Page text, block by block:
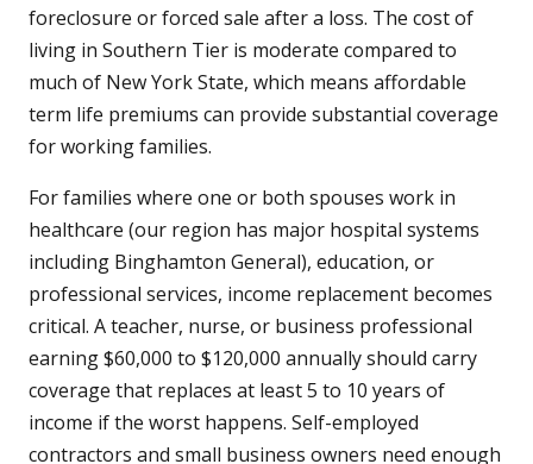
foreclosure or forced sale after a loss. The cost of
living in Southern Tier is moderate compared to
much of New York State, which means affordable
term life premiums can provide substantial coverage
for working families.
For families where one or both spouses work in
healthcare (our region has major hospital systems
including Binghamton General), education, or
professional services, income replacement becomes
critical. A teacher, nurse, or business professional
earning $60,000 to $120,000 annually should carry
coverage that replaces at least 5 to 10 years of
income if the worst happens. Self-employed
contractors and small business owners need enough